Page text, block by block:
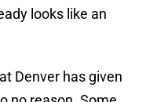
looks like an
Denver has given